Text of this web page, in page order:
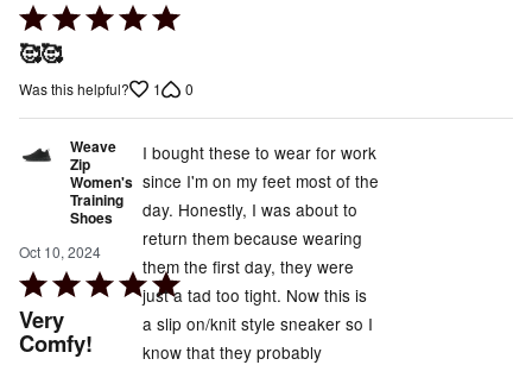
Rated
5
out
of
🥰🥰
Was this helpful? 1 0
Weave
Zip
Women's
Training
Shoes
Oct 10, 2024
Rated
5
out
Very
Comfy!
I bought these to wear for work
since I'm on my feet most of the
day. Honestly, I was about to
return them because wearing
them the first day, they were
just a tad too tight. Now this is
a slip on/knit style sneaker so I
know that they probably